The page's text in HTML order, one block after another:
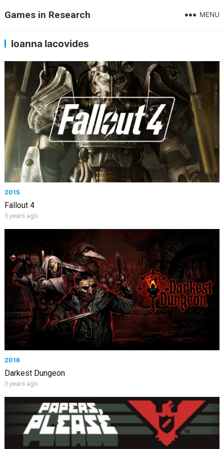
Games in Research MENU
Ioanna Iacovides
2015
Fallout 4
3 years ago
2016
Darkest Dungeon
3 years ago